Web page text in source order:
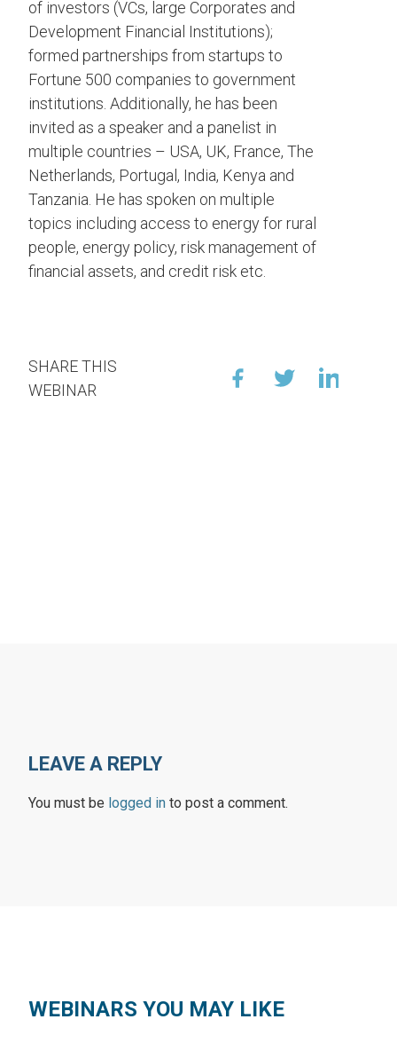
of investors (VCs, large Corporates and
Development Financial Institutions);
formed partnerships from startups to
Fortune 500 companies to government
institutions. Additionally, he has been
invited as a speaker and a panelist in
multiple countries – USA, UK, France, The
Netherlands, Portugal, India, Kenya and
Tanzania. He has spoken on multiple
topics including access to energy for rural
people, energy policy, risk management of
financial assets, and credit risk etc.
SHARE THIS
WEBINAR
LEAVE A REPLY
You must be logged in to post a comment.
WEBINARS YOU MAY LIKE